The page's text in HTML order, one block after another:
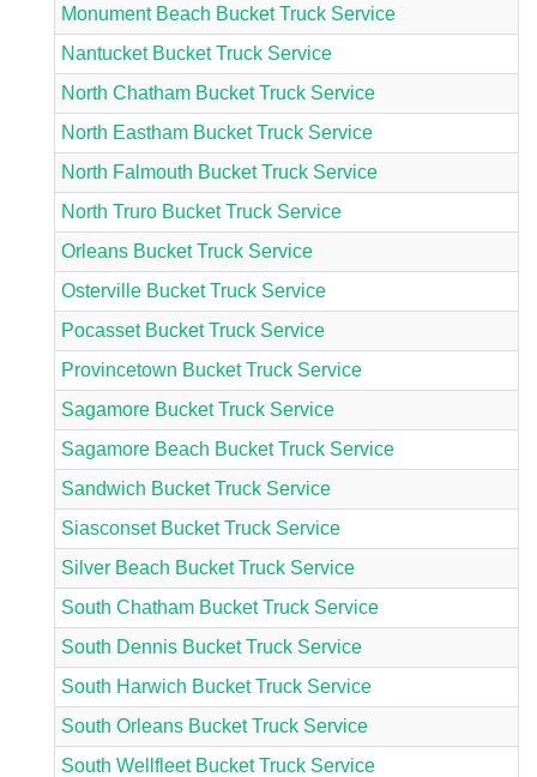
Monument Beach Bucket Truck Service
Nantucket Bucket Truck Service
North Chatham Bucket Truck Service
North Eastham Bucket Truck Service
North Falmouth Bucket Truck Service
North Truro Bucket Truck Service
Orleans Bucket Truck Service
Osterville Bucket Truck Service
Pocasset Bucket Truck Service
Provincetown Bucket Truck Service
Sagamore Bucket Truck Service
Sagamore Beach Bucket Truck Service
Sandwich Bucket Truck Service
Siasconset Bucket Truck Service
Silver Beach Bucket Truck Service
South Chatham Bucket Truck Service
South Dennis Bucket Truck Service
South Harwich Bucket Truck Service
South Orleans Bucket Truck Service
South Wellfleet Bucket Truck Service